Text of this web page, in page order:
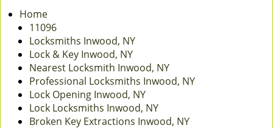
Home
11096
Locksmiths Inwood, NY
Lock & Key Inwood, NY
Nearest Locksmith Inwood, NY
Professional Locksmiths Inwood, NY
Lock Opening Inwood, NY
Lock Locksmiths Inwood, NY
Broken Key Extractions Inwood, NY